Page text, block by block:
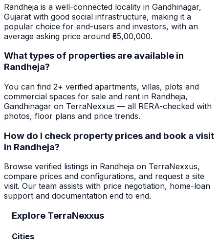
Randheja is a well-connected locality in Gandhinagar,
Gujarat with good social infrastructure, making it a
popular choice for end-users and investors, with an
average asking price around ₹55,00,000.
What types of properties are available in
Randheja?
You can find 2+ verified apartments, villas, plots and
commercial spaces for sale and rent in Randheja,
Gandhinagar on TerraNexxus — all RERA-checked with
photos, floor plans and price trends.
How do I check property prices and book a visit
in Randheja?
Browse verified listings in Randheja on TerraNexxus,
compare prices and configurations, and request a site
visit. Our team assists with price negotiation, home-loan
support and documentation end to end.
Explore TerraNexxus
Cities